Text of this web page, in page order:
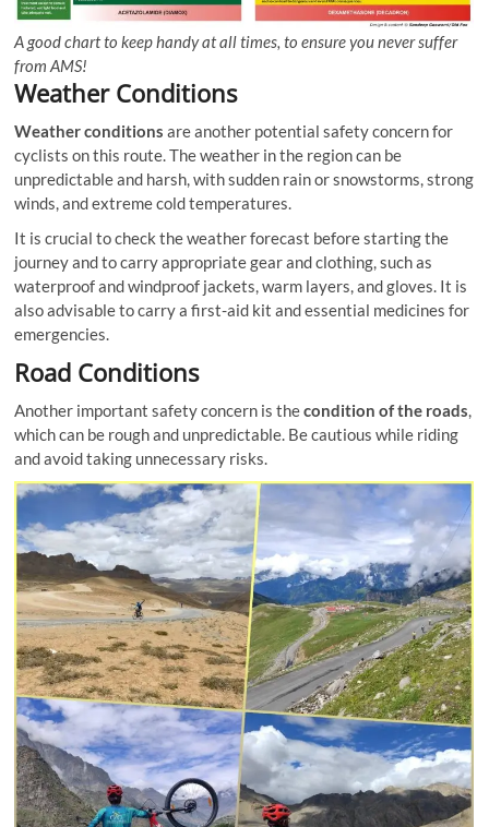
A good chart to keep handy at all times, to ensure you never suffer
from AMS!
Weather Conditions
Weather conditions are another potential safety concern for
cyclists on this route. The weather in the region can be
unpredictable and harsh, with sudden rain or snowstorms, strong
winds, and extreme cold temperatures.
It is crucial to check the weather forecast before starting the
journey and to carry appropriate gear and clothing, such as
waterproof and windproof jackets, warm layers, and gloves. It is
also advisable to carry a first-aid kit and essential medicines for
emergencies.
Road Conditions
Another important safety concern is thecondition of the roads,
which can be rough and unpredictable. Be cautious while riding
and avoid taking unnecessary risks.